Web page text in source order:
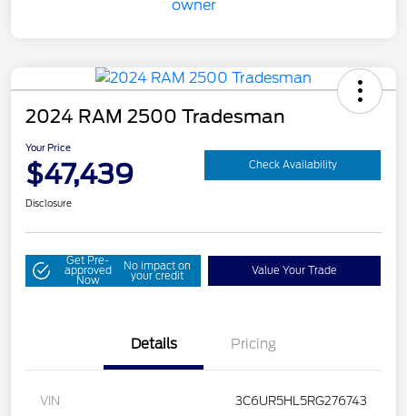
2024 RAM 2500 Tradesman
Your Price
$47,439 Check Availability
Disclosure
Get Pre-
approved
Now
No impact on
your credit Value Your Trade
Details Pricing
VIN 3C6UR5HL5RG276743